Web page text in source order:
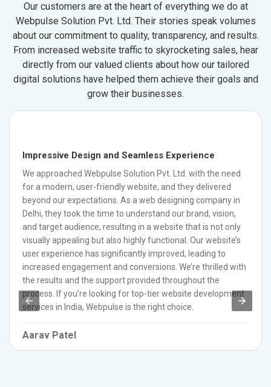
Our customers are at the heart of everything we do at
Webpulse Solution Pvt. Ltd. Their stories speak volumes
about our commitment to quality, transparency, and results.
From increased website traffic to skyrocketing sales, hear
directly from our valued clients about how our tailored
digital solutions have helped them achieve their goals and
grow their businesses.
Impressive Design and Seamless Experience
We approached Webpulse Solution Pvt. Ltd. with the need
for a modern, user-friendly website, and they delivered
beyond our expectations. As a web designing company in
Delhi, they took the time to understand our brand, vision,
and target audience, resulting in a website that is not only
visually appealing but also highly functional. Our website’s
user experience has significantly improved, leading to
increased engagement and conversions. We’re thrilled with
the results and the support provided throughout the
process. If you’re looking for top-tier website development
services in India, Webpulse is the right choice.
Aarav Patel